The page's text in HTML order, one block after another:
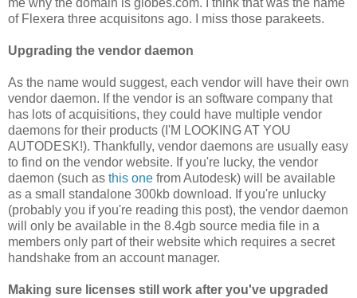
me why the domain is globes.com. I think that was the name
of Flexera three acquisitons ago. I miss those parakeets.
Upgrading the vendor daemon
As the name would suggest, each vendor will have their own
vendor daemon. If the vendor is an software company that
has lots of acquisitions, they could have multiple vendor
daemons for their products (I'M LOOKING AT YOU
AUTODESK!). Thankfully, vendor daemons are usually easy
to find on the vendor website. If you're lucky, the vendor
daemon (such as this one from Autodesk) will be available
as a small standalone 300kb download. If you're unlucky
(probably you if you're reading this post), the vendor daemon
will only be available in the 8.4gb source media file in a
members only part of their website which requires a secret
handshake from an account manager.
Making sure licenses still work after you've upgraded